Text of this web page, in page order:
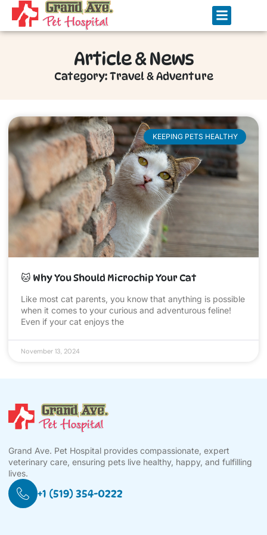
Article & News
Category: Travel & Adventure
KEEPING PETS HEALTHY
🐱 Why You Should Microchip Your Cat
Like most cat parents, you know that anything is possible
when it comes to your curious and adventurous feline!
Even if your cat enjoys the
November 13, 2024
Grand Ave. Pet Hospital provides compassionate, expert
veterinary care, ensuring pets live healthy, happy, and fulfilling
lives.
+1 (519) 354-0222